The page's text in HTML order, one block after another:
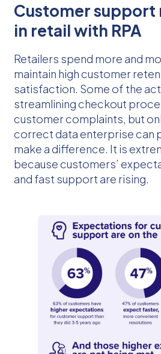
Customer support
in retail with RPA
Retailers spend more and
maintain high customer
satisfaction. Some of the
streamlining checkout
customer complaints, but
correct data enterprise can
make a difference. It is
because customers’
and fast support are rising.